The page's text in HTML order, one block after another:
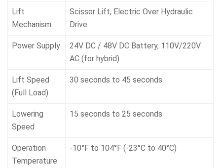
Lift
Mechanism
Scissor Lift, Electric Over Hydraulic
Drive
Power Supply
24V DC / 48V DC Battery, 110V/220V
AC (for hybrid)
Lift Speed
(Full Load)
30 seconds to 45 seconds
Lowering
Speed
15 seconds to 25 seconds
Operation
Temperature
-10°F to 104°F (-23°C to 40°C)